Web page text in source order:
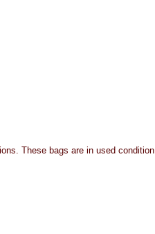
These bags are in used condition